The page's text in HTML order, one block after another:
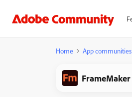
Home App communities
FrameMaker